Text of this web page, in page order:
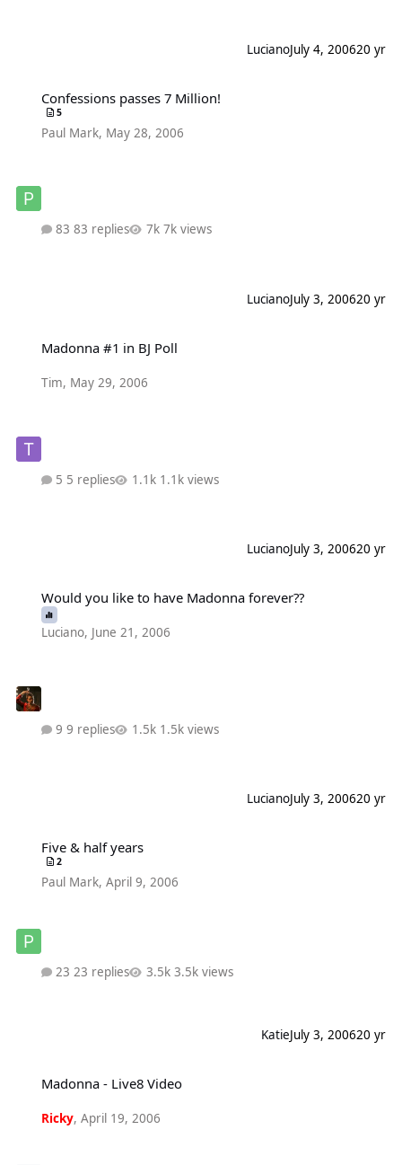
LucianoJuly 4, 200620 yr
Confessions passes 7 Million!
5
Paul Mark, May 28, 2006
83 replies 7k views
LucianoJuly 3, 200620 yr
Madonna #1 in BJ Poll
Tim, May 29, 2006
5 replies 1.1k views
LucianoJuly 3, 200620 yr
Would you like to have Madonna forever??
Luciano, June 21, 2006
9 replies 1.5k views
LucianoJuly 3, 200620 yr
Five & half years
2
Paul Mark, April 9, 2006
23 replies 3.5k views
KatieJuly 3, 200620 yr
Madonna - Live8 Video
Ricky, April 19, 2006